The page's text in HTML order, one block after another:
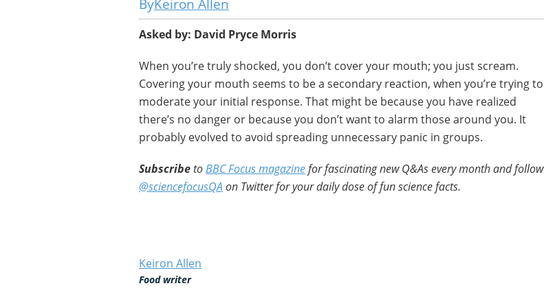
Keiron Allen
Asked by: David Pryce Morris
When you’re truly shocked, you don’t cover your mouth; you just scream.
Covering your mouth seems to be a secondary reaction, when you’re trying to
moderate your initial response. That might be because you have realized
there’s no danger or because you don’t want to alarm those around you. It
probably evolved to avoid spreading unnecessary panic in groups.
SubscribetoBBC Focus magazinefor fascinating new Q&As every month and follow
@sciencefocusQA on Twitter for your daily dose of fun science facts.
Keiron Allen
Food writer